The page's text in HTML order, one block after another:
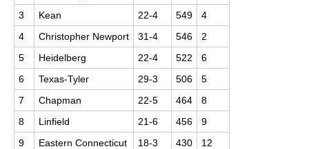
3
Kean 22-4 549
4
4
Christopher Newport 31-4 546
2
5
Heidelberg 22-4 522
6
6
Texas-Tyler 29-3 506
5
7
Chapman 22-5 464
8
8
Linfield 21-6 456
9
9
Eastern Connecticut 18-3 430
12